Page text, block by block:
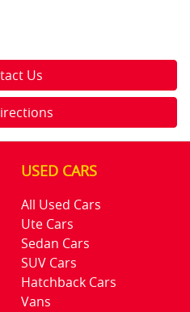
Us
USED CARS
All Used Cars
Ute Cars
Sedan Cars
SUV Cars
Hatchback Cars
Vans